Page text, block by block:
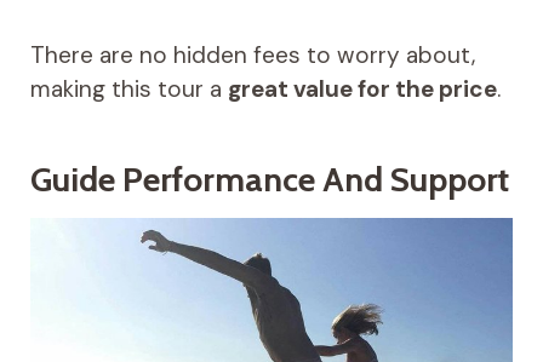
There are no hidden fees to worry about,
making this tour a great value for the price.
Guide Performance And Support